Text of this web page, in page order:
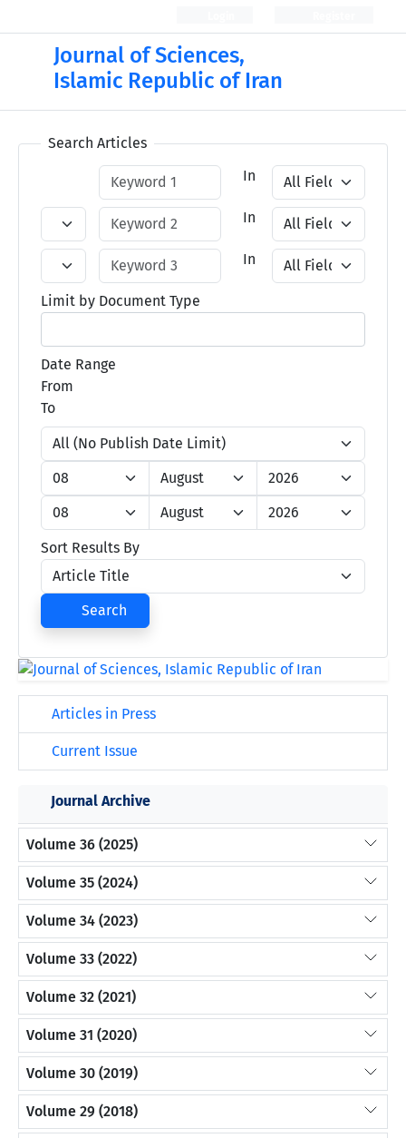
Journal of Sciences,
Islamic Republic of Iran
Search Articles
In
In
In
Limit by Document Type
Date Range
From
To
Sort Results By
Search
Articles in Press
Current Issue
Journal Archive
Volume 36 (2025)
Volume 35 (2024)
Volume 34 (2023)
Volume 33 (2022)
Volume 32 (2021)
Volume 31 (2020)
Volume 30 (2019)
Volume 29 (2018)